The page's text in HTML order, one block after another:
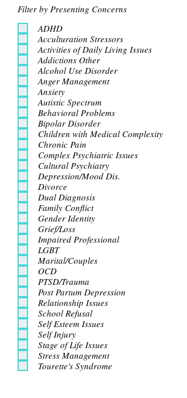
Filter by Presenting Concerns
ADHD
Acculturation Stressors
Activities of Daily Living Issues
Addictions Other
Alcohol Use Disorder
Anger Management
Anxiety
Autistic Spectrum
Behavioral Problems
Bipolar Disorder
Children with Medical Complexity
Chronic Pain
Complex Psychiatric Issues
Cultural Psychiatry
Depression/Mood Dis.
Divorce
Dual Diagnosis
Family Conflict
Gender Identity
Grief/Loss
Impaired Professional
LGBT
Marital/Couples
OCD
PTSD/Trauma
Post Partum Depression
Relationship Issues
School Refusal
Self Esteem Issues
Self Injury
Stage of Life Issues
Stress Management
Tourette's Syndrome